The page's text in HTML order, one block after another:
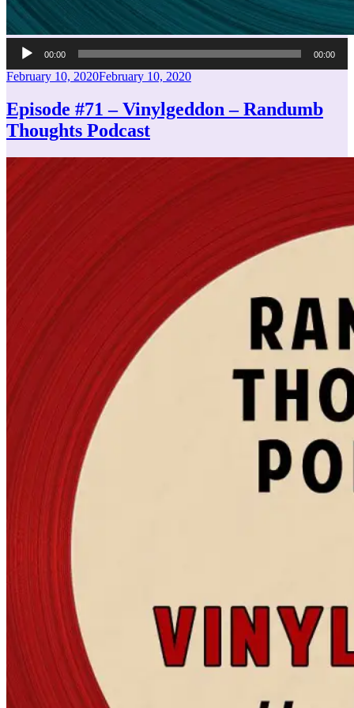
Audio
Player
00:00 00:00
Posted
February 10, 2020February 10, 2020
Episode #71 – Vinylgeddon – Randumb
Thoughts Podcast